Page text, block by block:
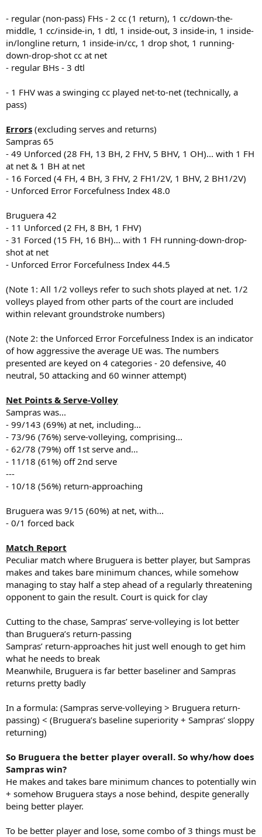
- regular (non-pass) FHs - 2 cc (1 return), 1 cc/down-the-
middle, 1 cc/inside-in, 1 dtl, 1 inside-out, 3 inside-in, 1 inside-
in/longline return, 1 inside-in/cc, 1 drop shot, 1 running-
down-drop-shot cc at net
- regular BHs - 3 dtl
- 1 FHV was a swinging cc played net-to-net (technically, a
pass)
Errors (excluding serves and returns)
Sampras 65
- 49 Unforced (28 FH, 13 BH, 2 FHV, 5 BHV, 1 OH)... with 1 FH
at net & 1 BH at net
- 16 Forced (4 FH, 4 BH, 3 FHV, 2 FH1/2V, 1 BHV, 2 BH1/2V)
- Unforced Error Forcefulness Index 48.0
Bruguera 42
- 11 Unforced (2 FH, 8 BH, 1 FHV)
- 31 Forced (15 FH, 16 BH)... with 1 FH running-down-drop-
shot at net
- Unforced Error Forcefulness Index 44.5
(Note 1: All 1/2 volleys refer to such shots played at net. 1/2
volleys played from other parts of the court are included
within relevant groundstroke numbers)
(Note 2: the Unforced Error Forcefulness Index is an indicator
of how aggressive the average UE was. The numbers
presented are keyed on 4 categories - 20 defensive, 40
neutral, 50 attacking and 60 winner attempt)
Net Points & Serve-Volley
Sampras was...
- 99/143 (69%) at net, including...
- 73/96 (76%) serve-volleying, comprising...
- 62/78 (79%) off 1st serve and...
- 11/18 (61%) off 2nd serve
---
- 10/18 (56%) return-approaching
Bruguera was 9/15 (60%) at net, with...
- 0/1 forced back
Match Report
Peculiar match where Bruguera is better player, but Sampras
makes and takes bare minimum chances, while somehow
managing to stay half a step ahead of a regularly threatening
opponent to gain the result. Court is quick for clay
Cutting to the chase, Sampras’ serve-volleying is lot better
than Bruguera’s return-passing
Sampras’ return-approaches hit just well enough to get him
what he needs to break
Meanwhile, Bruguera is far better baseliner and Sampras
returns pretty badly
In a formula: (Sampras serve-volleying > Bruguera return-
passing) < (Bruguera’s baseline superiority + Sampras’ sloppy
returning)
So Bruguera the better player overall. So why/how does
Sampras win?
He makes and takes bare minimum chances to potentially win
+ somehow Bruguera stays a nose behind, despite generally
being better player.
To be better player and lose, some combo of 3 things must be